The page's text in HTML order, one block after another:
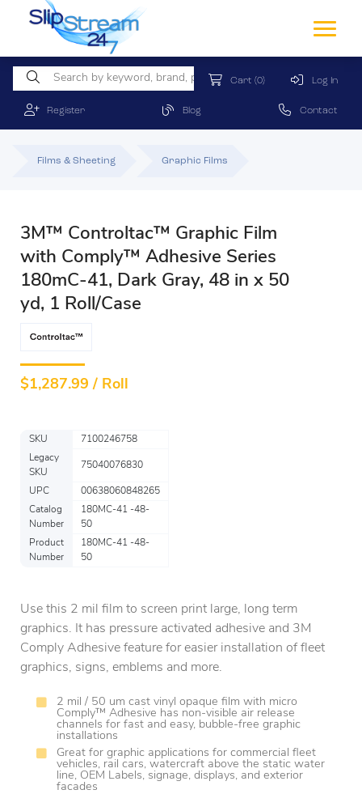
Cart (0) Log In
Register Blog Contact
Films & Sheeting Graphic Films
3M™ Controltac™ Graphic Film
with Comply™ Adhesive Series
180mC-41, Dark Gray, 48 in x 50
yd, 1 Roll/Case
$1,287.99 / Roll
SKU
7100246758
Legacy
SKU
75040076830
UPC
00638060848265
Catalog
Number
180MC-41 -48-
50
Product
Number
180MC-41 -48-
50
Use this 2 mil film to screen print large, long term
graphics. It has pressure activated adhesive and 3M
Comply Adhesive feature for easier installation of fleet
graphics, signs, emblems and more.
2 mil / 50 um cast vinyl opaque film with micro
Comply™ Adhesive has non-visible air release
channels for fast and easy, bubble-free graphic
installations
Great for graphic applications for commercial fleet
vehicles, rail cars, watercraft above the static water
line, OEM Labels, signage, displays, and exterior
facades